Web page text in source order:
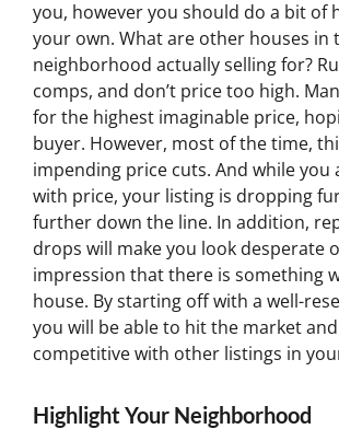
you, however you should do a bit of
your own. What are other houses in
neighborhood actually selling for?
comps, and don’t price too high.
for the highest imaginable price,
buyer. However, most of the time,
impending price cuts. And while you
with price, your listing is dropping
further down the line. In addition,
drops will make you look desperate
impression that there is something
house. By starting off with a well-
you will be able to hit the market
competitive with other listings in
Highlight Your Neighborhood